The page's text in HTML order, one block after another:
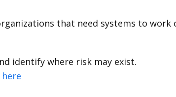
that need systems to
identify where risk may exist.
here